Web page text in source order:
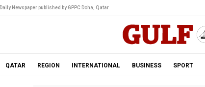
Daily Newspaper published by GPPC Doha, Qatar.
QATAR REGION INTERNATIONAL BUSINESS SPORT